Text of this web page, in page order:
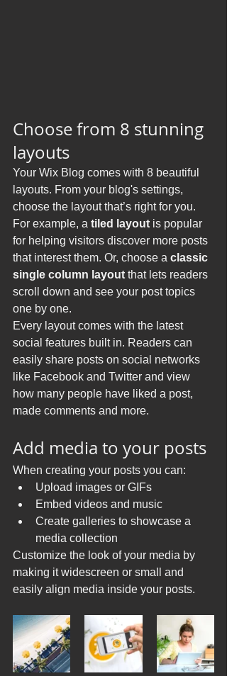
Choose from 8 stunning
layouts
Your Wix Blog comes with 8 beautiful
layouts. From your blog's settings,
choose the layout that’s right for you.
For example, a tiled layout is popular
for helping visitors discover more posts
that interest them. Or, choose a classic
single column layout that lets readers
scroll down and see your post topics
one by one.
Every layout comes with the latest
social features built in. Readers can
easily share posts on social networks
like Facebook and Twitter and view
how many people have liked a post,
made comments and more.
Add media to your posts
When creating your posts you can:
Upload images or GIFs
Embed videos and music
Create galleries to showcase a
media collection
Customize the look of your media by
making it widescreen or small and
easily align media inside your posts.